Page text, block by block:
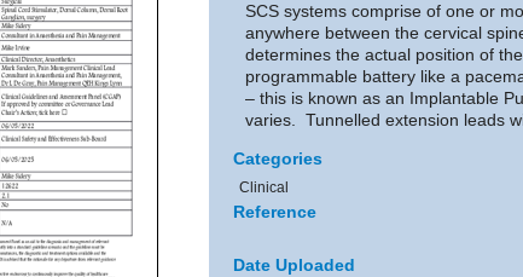
SCS systems comprise of one or
anywhere between the cervical
determines the actual position of
programmable battery like a
– this is known as an Implantable
varies. Tunnelled extension leads
Categories
Clinical
Reference
Date Uploaded